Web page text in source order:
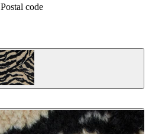
Postal code